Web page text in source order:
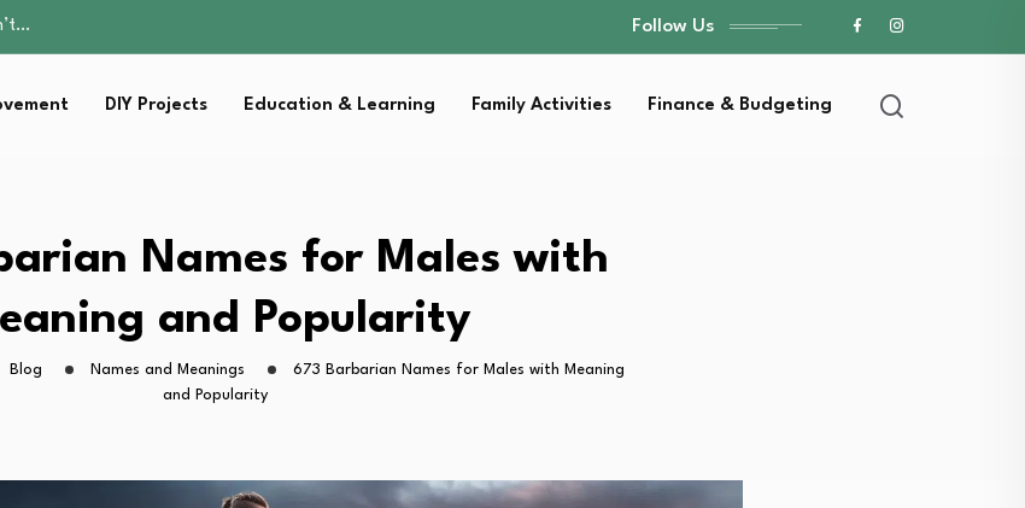
Care
for…
Strategies for…
Follow Us
DIY Projects Education & Learning Family Activities Finance & Budgeting
Names for Males with
and Popularity
Blog Names and Meanings
673 Barbarian Names for Males with Meaning
and Popularity